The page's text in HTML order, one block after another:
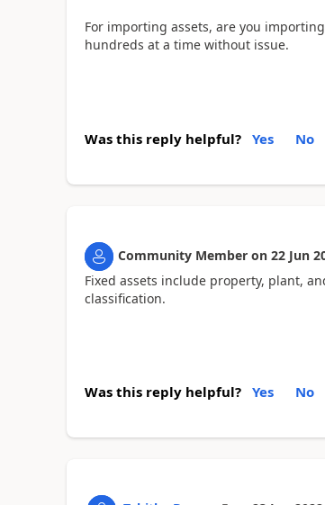
For importing assets, are you
hundreds at a time without issue.
Was this reply helpful? Yes No
Community Member on 22 Jun
Fixed assets include property, plant,
classification.
Was this reply helpful? Yes No